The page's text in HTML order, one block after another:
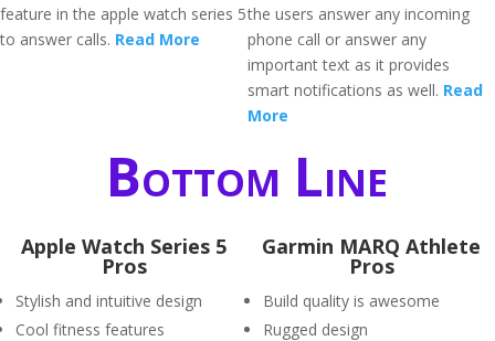
feature in the apple watch series 5
to answer calls. Read More
the users answer any incoming
phone call or answer any
important text as it provides
smart notifications as well. Read
More
Bottom Line
Apple Watch Series 5
Pros
Stylish and intuitive design
Cool fitness features
Garmin MARQ Athlete
Pros
Build quality is awesome
Rugged design